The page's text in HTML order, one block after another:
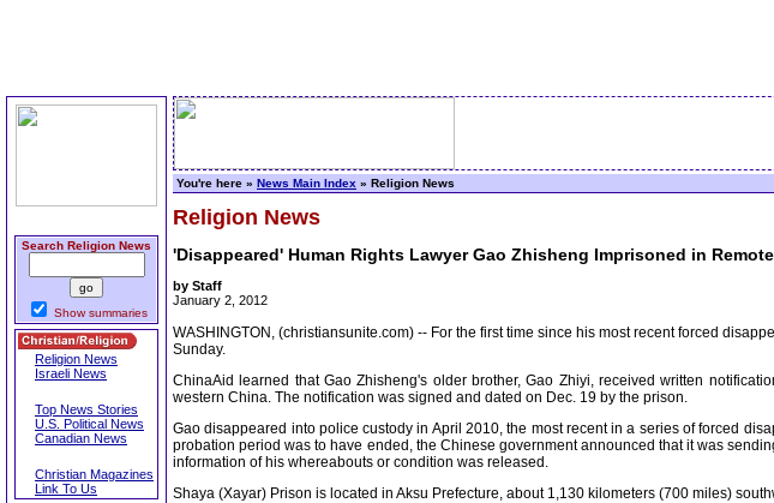
Search Religion News
Show summaries
Religion News
Israeli News
Top News Stories
U.S. Political News
Canadian News
Christian Magazines
Link To Us
You're here » News Main Index » Religion News
Religion News
'Disappeared' Human Rights Lawyer Gao Zhisheng Imprisoned in
by Staff
January 2, 2012
WASHINGTON, (christiansunite.com) -- For the first time since his most recent forced
Sunday.
ChinaAid learned that Gao Zhisheng's older brother, Gao Zhiyi, received written
western China. The notification was signed and dated on Dec. 19 by the prison.
Gao disappeared into police custody in April 2010, the most recent in a series of forced
probation period was to have ended, the Chinese government announced that it was
information of his whereabouts or condition was released.
Shaya (Xayar) Prison is located in Aksu Prefecture, about 1,130 kilometers (700 miles)